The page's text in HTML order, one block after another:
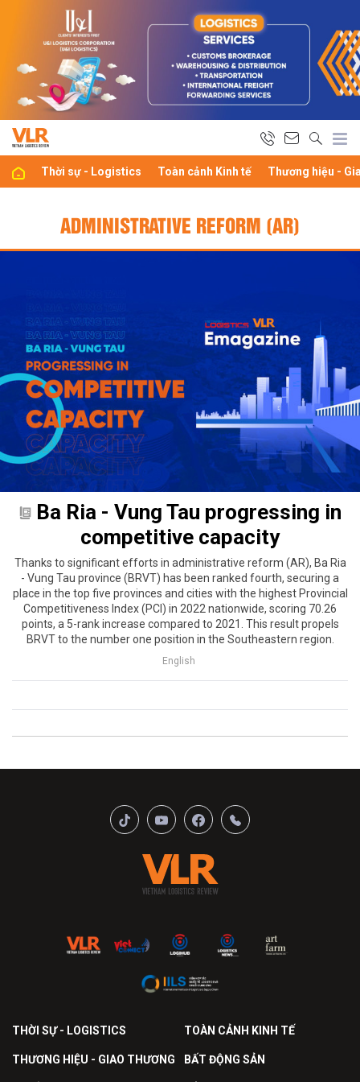
Thời sự - Logistics Toàn cảnh Kinh tế Thương hiệu -
ADMINISTRATIVE REFORM (AR)
Ba Ria - Vung Tau progressing in
competitive capacity
Thanks to significant efforts in administrative reform (AR), Ba Ria
- Vung Tau province (BRVT) has been ranked fourth, securing a
place in the top five provinces and cities with the highest Provincial
Competitiveness Index (PCI) in 2022 nationwide, scoring 70.26
points, a 5-rank increase compared to 2021. This result propels
BRVT to the number one position in the Southeastern region.
English
THỜI SỰ - LOGISTICS TOÀN CẢNH KINH TẾ
THƯƠNG HIỆU - GIAO THƯƠNG BẤT ĐỘNG SẢN